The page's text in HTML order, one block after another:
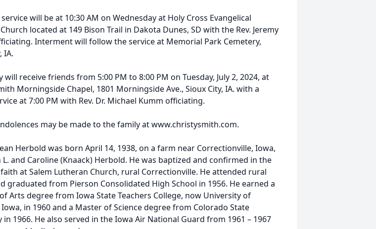
will be at 10:30 AM on Wednesday at Holy Cross Evangelical
located at 149 Bison Trail in Dakota Dunes, SD with the Rev. Jeremy
Interment will follow the service at Memorial Park Cemetery,
IA.
will receive friends from 5:00 PM to 8:00 PM on Tuesday, July 2, 2024, at
Morningside Chapel, 1801 Morningside Ave., Sioux City, IA. with a
at 7:00 PM with Rev. Dr. Michael Kumm officiating.
may be made to the family at www.christysmith.com.
Herbold was born April 14, 1938, on a farm near Correctionville, Iowa,
and Caroline (Knaack) Herbold. He was baptized and confirmed in the
at Salem Lutheran Church, rural Correctionville. He attended rural
graduated from Pierson Consolidated High School in 1956. He earned a
Arts degree from Iowa State Teachers College, now University of
in 1960 and a Master of Science degree from Colorado State
in 1966. He also served in the Iowa Air National Guard from 1961 – 1967